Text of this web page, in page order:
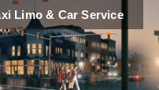
Limo & Car Service